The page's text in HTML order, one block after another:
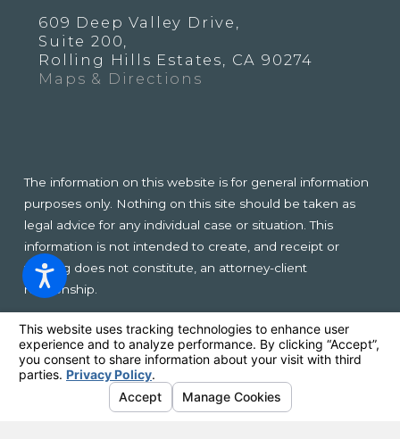
609 Deep Valley Drive,
Suite 200,
Rolling Hills Estates, CA 90274
Maps & Directions
The information on this website is for general information
purposes only. Nothing on this site should be taken as
legal advice for any individual case or situation. This
information is not intended to create, and receipt or
viewing does not constitute, an attorney-client
relationship.
© 2026 All Rights Reserved. Your Privacy Choices